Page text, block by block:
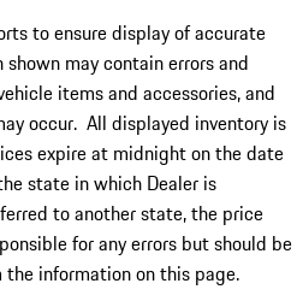
to ensure display of accurate
may contain errors and
items and accessories, and
occur. All displayed inventory is
expire at midnight on the date
state in which Dealer is
to another state, the price
for any errors but should be
information on this page.